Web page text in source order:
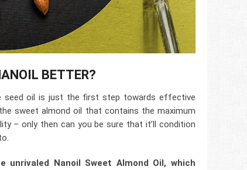
BETTER?
seed oil is just the first step towards effective
sweet almond oil that contains the maximum
– only then can you be sure that it’ll condition
Nanoil Sweet Almond Oil, which